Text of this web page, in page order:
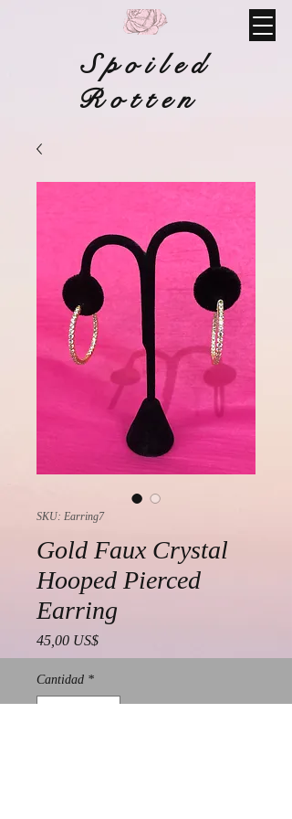
Spoiled
Rotten
SKU: Earring7
Gold Faux Crystal
Hooped Pierced
Earring
45,00 US$Precio
Cantidad *